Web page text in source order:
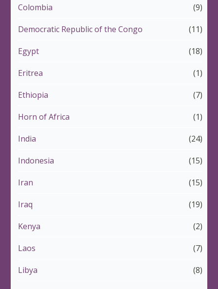
Colombia (9)
Democratic Republic of the Congo (11)
Egypt (18)
Eritrea (1)
Ethiopia (7)
Horn of Africa (1)
India (24)
Indonesia (15)
Iran (15)
Iraq (19)
Kenya (2)
Laos (7)
Libya (8)